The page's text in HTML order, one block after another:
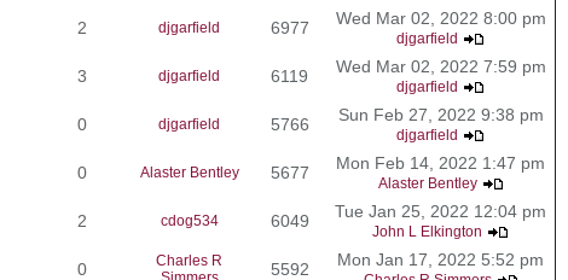
2 djgarfield 6977 Wed Mar 02, 2022 8:00 pm
djgarfield
3 djgarfield 6119 Wed Mar 02, 2022 7:59 pm
djgarfield
0 djgarfield 5766 Sun Feb 27, 2022 9:38 pm
djgarfield
0 Alaster Bentley 5677 Mon Feb 14, 2022 1:47 pm
Alaster Bentley
2 cdog534 6049 Tue Jan 25, 2022 12:04 pm
John L Elkington
0
Charles R
5592 Mon Jan 17, 2022 5:52 pm